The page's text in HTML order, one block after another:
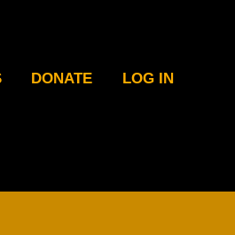
DONATE LOG IN